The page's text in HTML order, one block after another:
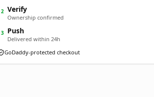
2 Verify
Ownership confirmed
3 Push
Delivered within 24h
GoDaddy-protected checkout